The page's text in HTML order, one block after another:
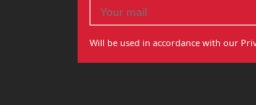
Will be used in accordance with our